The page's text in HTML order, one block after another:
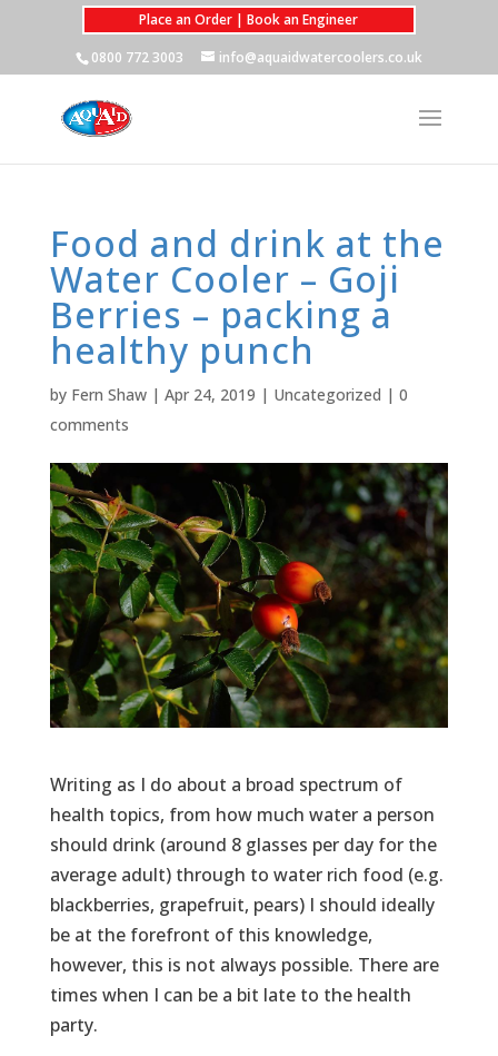
Place an Order | Book an Engineer
0800 772 3003
info@aquaidwatercoolers.co.uk
Food and drink at the
Water Cooler – Goji
Berries – packing a
healthy punch
by Fern Shaw| Apr 24, 2019 | Uncategorized | 0
comments
Writing as I do about a broad spectrum of
health topics, from how much water a person
should drink (around 8 glasses per day for the
average adult) through to water rich food (e.g.
blackberries, grapefruit, pears) I should ideally
be at the forefront of this knowledge,
however, this is not always possible. There are
times when I can be a bit late to the health
party.